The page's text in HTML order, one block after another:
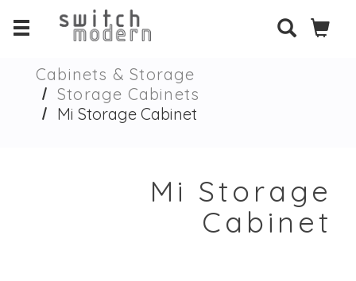
Cabinets & Storage
Storage Cabinets
Mi Storage Cabinet
Mi Storage
Cabinet